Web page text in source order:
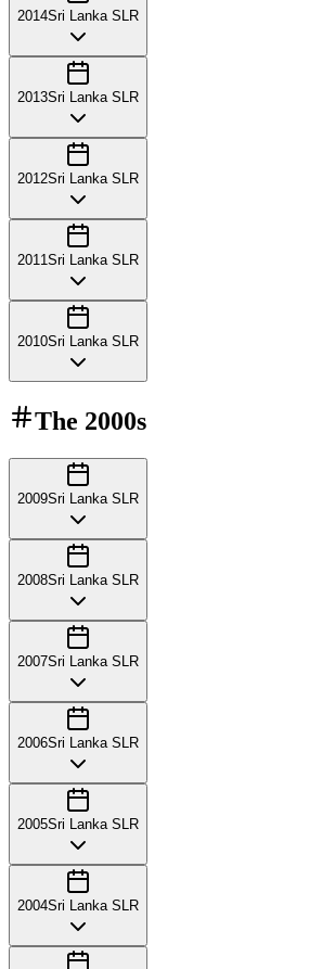
2014Sri Lanka SLR
2013Sri Lanka SLR
2012Sri Lanka SLR
2011Sri Lanka SLR
2010Sri Lanka SLR
The 2000s
2009Sri Lanka SLR
2008Sri Lanka SLR
2007Sri Lanka SLR
2006Sri Lanka SLR
2005Sri Lanka SLR
2004Sri Lanka SLR